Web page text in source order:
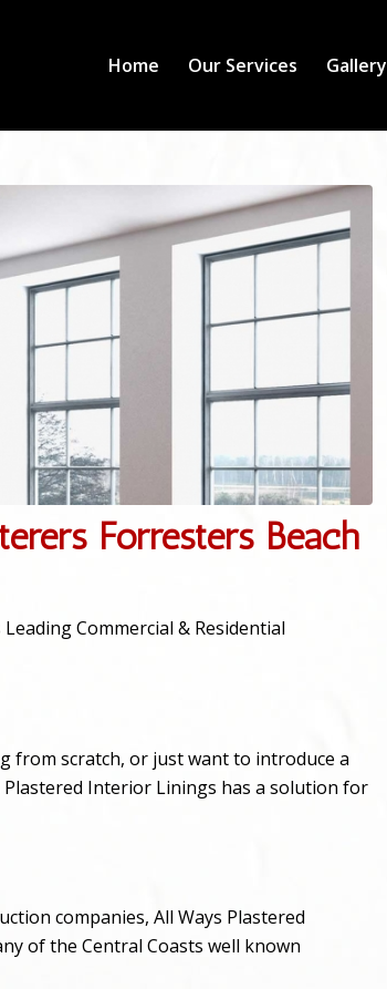
Home Our Services Gallery
Forresters Beach
Commercial & Residential
from scratch, or just want to introduce a
Interior Linings has a solution for
companies, All Ways Plastered
of the Central Coasts well known